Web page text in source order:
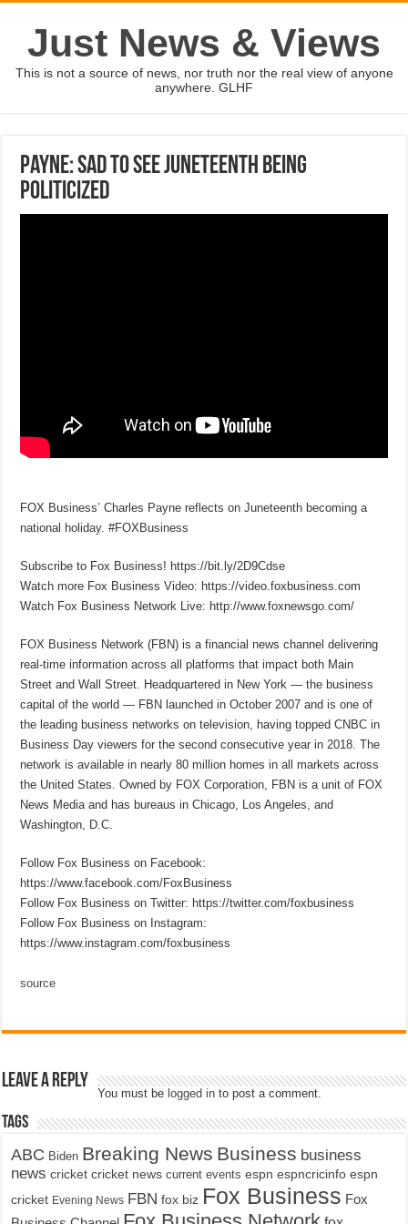
Just News & Views
This is not a source of news, nor truth nor the real view of anyone
anywhere. GLHF
Payne: Sad to see Juneteenth being
politicized
FOX Business’ Charles Payne reflects on Juneteenth becoming a
national holiday. #FOXBusiness
Subscribe to Fox Business! https://bit.ly/2D9Cdse
Watch more Fox Business Video: https://video.foxbusiness.com
Watch Fox Business Network Live: http://www.foxnewsgo.com/
FOX Business Network (FBN) is a financial news channel delivering
real-time information across all platforms that impact both Main
Street and Wall Street. Headquartered in New York — the business
capital of the world — FBN launched in October 2007 and is one of
the leading business networks on television, having topped CNBC in
Business Day viewers for the second consecutive year in 2018. The
network is available in nearly 80 million homes in all markets across
the United States. Owned by FOX Corporation, FBN is a unit of FOX
News Media and has bureaus in Chicago, Los Angeles, and
Washington, D.C.
Follow Fox Business on Facebook:
https://www.facebook.com/FoxBusiness
Follow Fox Business on Twitter: https://twitter.com/foxbusiness
Follow Fox Business on Instagram:
https://www.instagram.com/foxbusiness
source
Leave a Reply
You must be logged in to post a comment.
Tags
ABC Biden Breaking News Business business
news cricket cricket news current events espn espncricinfo espn
cricket Evening News FBN fox biz Fox Business Fox